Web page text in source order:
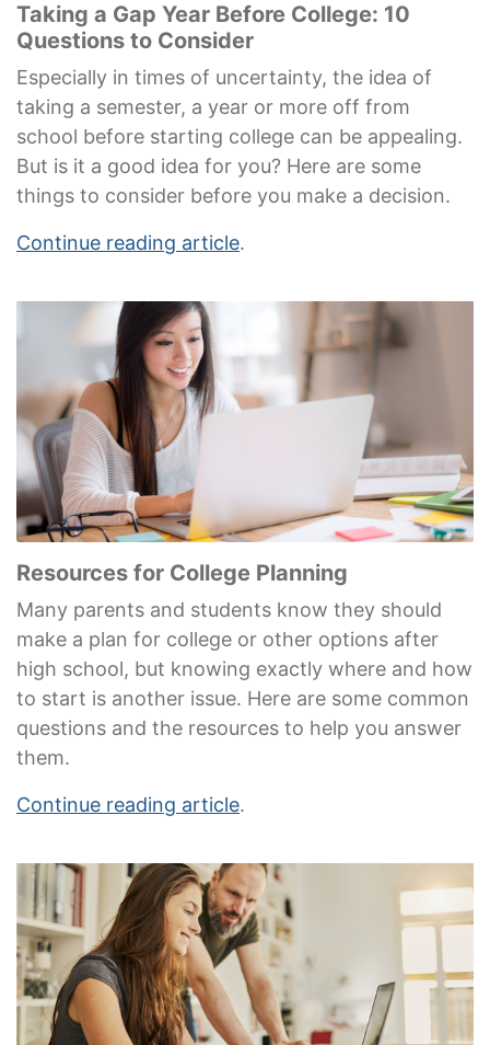
Taking a Gap Year Before College: 10
Questions to Consider
Especially in times of uncertainty, the idea of
taking a semester, a year or more off from
school before starting college can be appealing.
But is it a good idea for you? Here are some
things to consider before you make a decision.
Continue reading article.
Resources for College Planning
Many parents and students know they should
make a plan for college or other options after
high school, but knowing exactly where and how
to start is another issue. Here are some common
questions and the resources to help you answer
them.
Continue reading article.